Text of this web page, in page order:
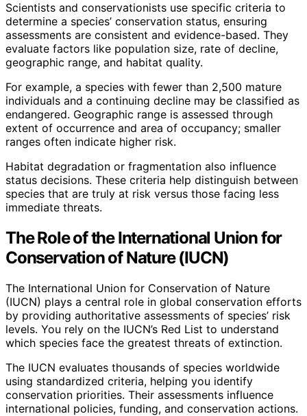
Scientists and conservationists use specific criteria to
determine a species’ conservation status, ensuring
assessments are consistent and evidence-based. They
evaluate factors like population size, rate of decline,
geographic range, and habitat quality.
For example, a species with fewer than 2,500 mature
individuals and a continuing decline may be classified as
endangered. Geographic range is assessed through
extent of occurrence and area of occupancy; smaller
ranges often indicate higher risk.
Habitat degradation or fragmentation also influence
status decisions. These criteria help distinguish between
species that are truly at risk versus those facing less
immediate threats.
The Role of the International Union for
Conservation of Nature (IUCN)
The International Union for Conservation of Nature
(IUCN) plays a central role in global conservation efforts
by providing authoritative assessments of species’ risk
levels. You rely on the IUCN’s Red List to understand
which species face the greatest threats of extinction.
The IUCN evaluates thousands of species worldwide
using standardized criteria, helping you identify
conservation priorities. Their assessments influence
international policies, funding, and conservation actions.